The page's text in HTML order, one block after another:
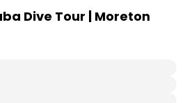
Dive Tour | Moreton